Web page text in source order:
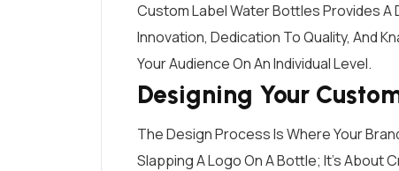
Custom Label Water Bottles Provides A
Innovation, Dedication To Quality, And
Your Audience On An Individual Level.
Designing Your
The Design Process Is Where Your
Slapping A Logo On A Bottle; It’s About